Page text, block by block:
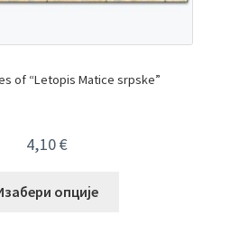
of “Letopis Matice srpske”
4,10€
опције